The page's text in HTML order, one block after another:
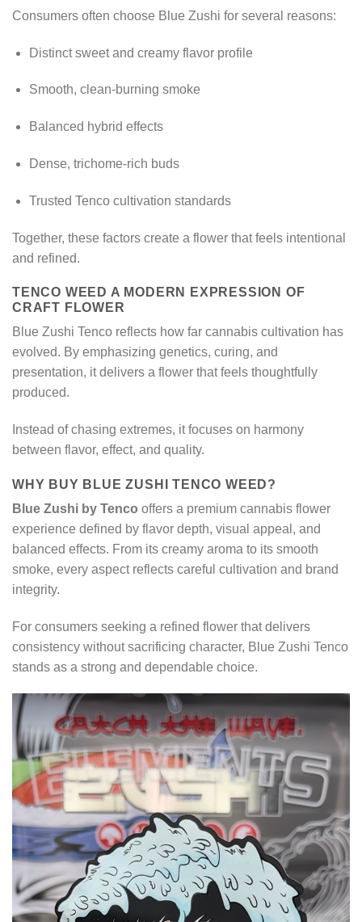
Consumers often choose Blue Zushi for several reasons:
Distinct sweet and creamy flavor profile
Smooth, clean-burning smoke
Balanced hybrid effects
Dense, trichome-rich buds
Trusted Tenco cultivation standards
Together, these factors create a flower that feels intentional
and refined.
TENCO WEED A MODERN EXPRESSION OF
CRAFT FLOWER
Blue Zushi Tenco reflects how far cannabis cultivation has
evolved. By emphasizing genetics, curing, and
presentation, it delivers a flower that feels thoughtfully
produced.
Instead of chasing extremes, it focuses on harmony
between flavor, effect, and quality.
WHY BUY BLUE ZUSHI TENCO WEED?
Blue Zushi by Tenco offers a premium cannabis flower
experience defined by flavor depth, visual appeal, and
balanced effects. From its creamy aroma to its smooth
smoke, every aspect reflects careful cultivation and brand
integrity.
For consumers seeking a refined flower that delivers
consistency without sacrificing character, Blue Zushi Tenco
stands as a strong and dependable choice.